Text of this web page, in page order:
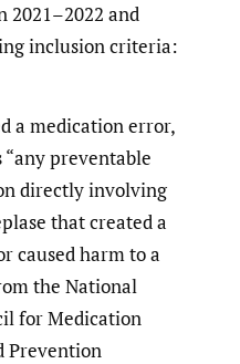
2021–2022 and
inclusion criteria:
a medication error,
“any preventable
directly involving
that created a
caused harm to a
the National
for Medication
Prevention